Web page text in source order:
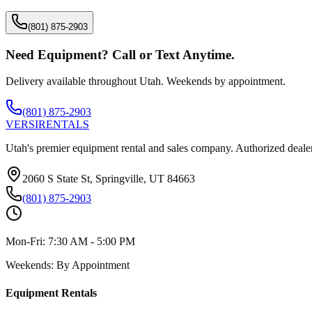
(801) 875-2903
Need Equipment? Call or Text Anytime.
Delivery available throughout Utah. Weekends by appointment.
(801) 875-2903
VERSIRENTALS
Utah's premier equipment rental and sales company. Authorized
2060 S State St, Springville, UT 84663
(801) 875-2903
Mon-Fri: 7:30 AM - 5:00 PM
Weekends: By Appointment
Equipment Rentals